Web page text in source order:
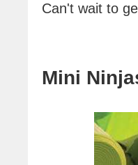
Can't wait to
Mini